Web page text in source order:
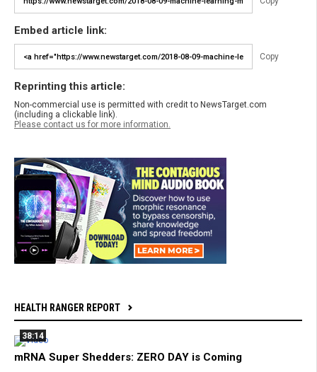
Embed article link:
Copy
Reprinting this article:
Non-commercial use is permitted with credit to NewsTarget.com
(including a clickable link).
Please contact us for more information.
HEALTH RANGER REPORT
38:14
mRNA Super Shedders: ZERO DAY is Coming